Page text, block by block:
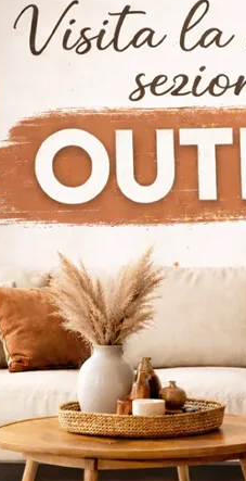
da esterno
A rich catalog of metal garden sofas awaits you in our store: click and discover the Shine Arredo da Esterno model by Emu.